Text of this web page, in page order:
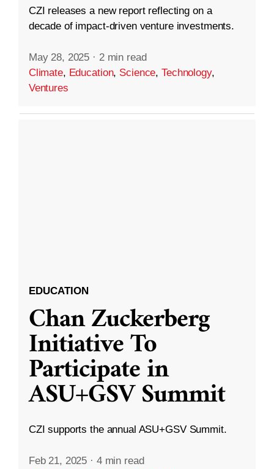
CZI releases a new report reflecting on a
decade of impact-driven venture investments.
May 28, 2025 · 2 min read
Climate, Education, Science,Technology,
Ventures
EDUCATION
Chan Zuckerberg
Initiative To
Participate in
ASU+GSV Summit
CZI supports the annual ASU+GSV Summit.
Feb 21, 2025 · 4 min read